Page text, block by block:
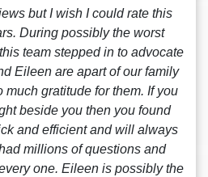
but I wish I could rate this
During possibly the worst
team stepped in to advocate
Eileen are apart of our family
much gratitude for them. If you
beside you then you found
and efficient and will always
millions of questions and
one. Eileen is possibly the